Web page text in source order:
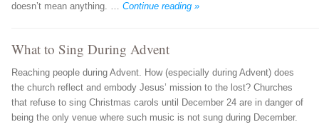
doesn’t mean anything. … Continue reading »
What to Sing During Advent
Reaching people during Advent. How (especially during Advent) does
the church reflect and embody Jesus’ mission to the lost? Churches
that refuse to sing Christmas carols until December 24 are in danger of
being the only venue where such music is not sung during December.